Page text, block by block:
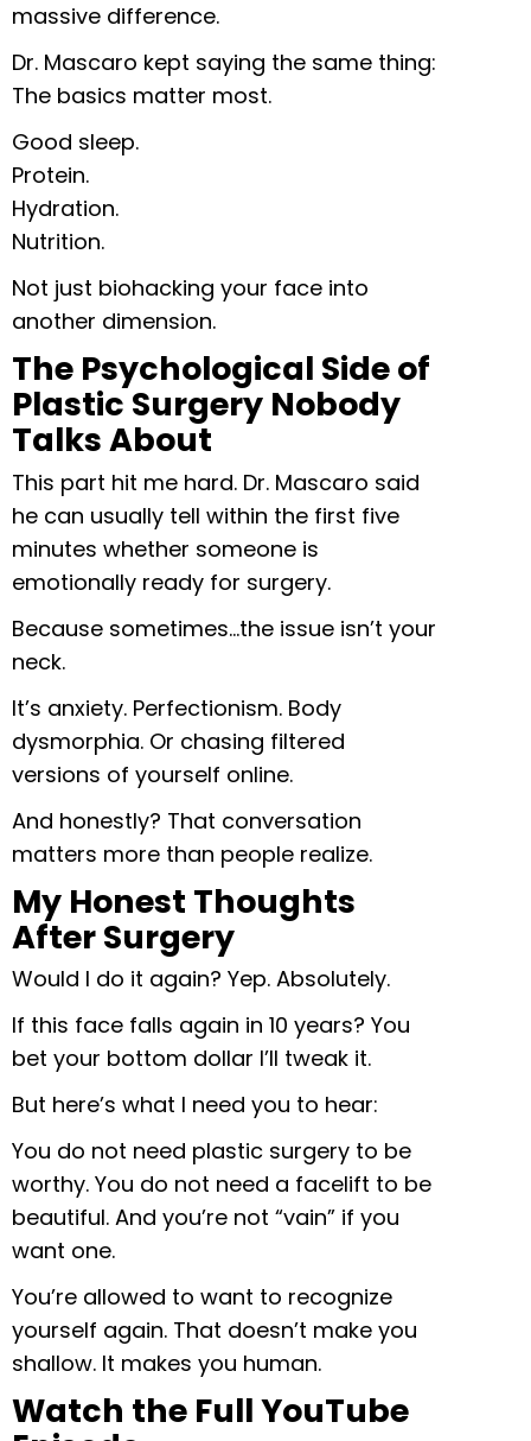
massive difference.
Dr. Mascaro kept saying the same thing:
The basics matter most.
Good sleep.
Protein.
Hydration.
Nutrition.
Not just biohacking your face into
another dimension.
The Psychological Side of
Plastic Surgery Nobody
Talks About
This part hit me hard. Dr. Mascaro said
he can usually tell within the first five
minutes whether someone is
emotionally ready for surgery.
Because sometimes…the issue isn’t your
neck.
It’s anxiety. Perfectionism. Body
dysmorphia. Or chasing filtered
versions of yourself online.
And honestly? That conversation
matters more than people realize.
My Honest Thoughts
After Surgery
Would I do it again? Yep. Absolutely.
If this face falls again in 10 years? You
bet your bottom dollar I’ll tweak it.
But here’s what I need you to hear:
You do not need plastic surgery to be
worthy. You do not need a facelift to be
beautiful. And you’re not “vain” if you
want one.
You’re allowed to want to recognize
yourself again. That doesn’t make you
shallow. It makes you human.
Watch the Full YouTube